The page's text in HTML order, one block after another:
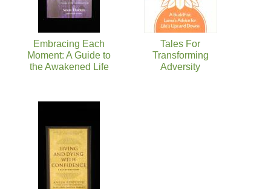
Embracing Each
Moment: A Guide to
the Awakened Life
Tales For
Transforming
Adversity